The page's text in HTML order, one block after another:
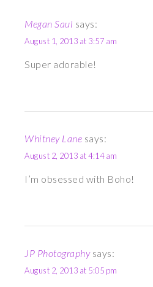
Megan Saul says:
August 1, 2013 at 3:57 am
Super adorable!
Whitney Lane says:
August 2, 2013 at 4:14 am
I’m obsessed with Boho!
JP Photography says:
August 2, 2013 at 5:05 pm